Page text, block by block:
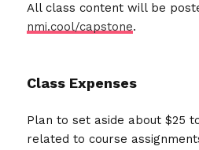
All class content will be
nmi.cool/capstone.
Class Expenses
Plan to set aside about $25
related to course